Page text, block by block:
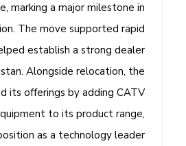
marking a major milestone in
The move supported rapid
establish a strong dealer
Alongside relocation, the
its offerings by adding CATV
to its product range,
as a technology leader